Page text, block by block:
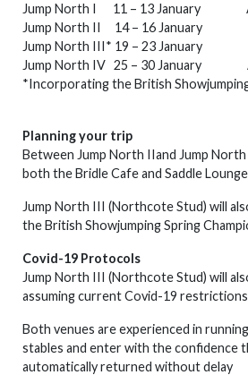
Jump North I 11 – 13 January
Jump North II 14 – 16 January
Jump North III* 19 – 23 January
Jump North IV 25 – 30 January
*Incorporating the British
Planning your trip
Between Jump North IIand Jump
both the Bridle Cafe and Saddle
Jump North III (Northcote Stud) will
the British Showjumping Spring
Covid-19 Protocols
Jump North III (Northcote Stud) will
assuming current Covid-19
Both venues are experienced in
stables and enter with the confidence
automatically returned without delay